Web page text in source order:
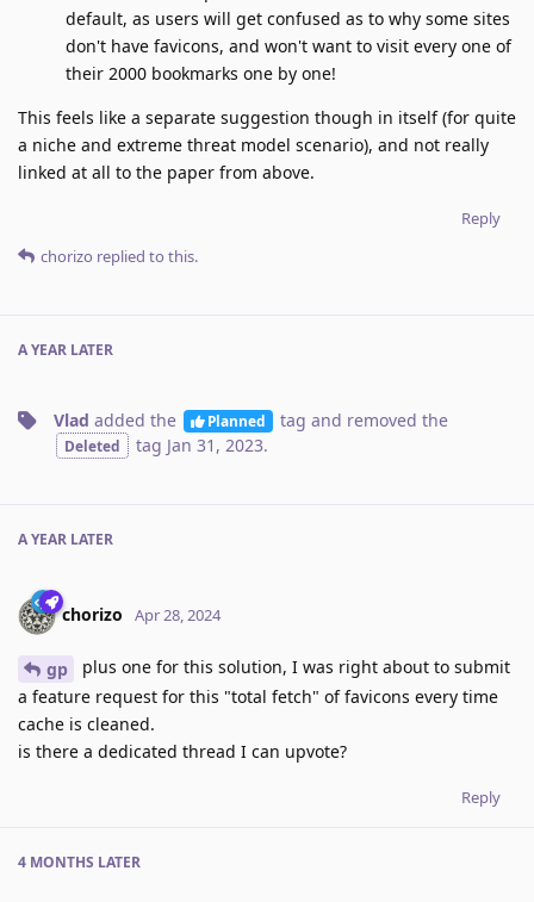
default, as users will get confused as to why some sites
don't have favicons, and won't want to visit every one of
their 2000 bookmarks one by one!
This feels like a separate suggestion though in itself (for quite
a niche and extreme threat model scenario), and not really
linked at all to the paper from above.
Reply
chorizo replied to this.
A YEAR LATER
Vlad added the Planned tag and removed the
Deleted tag Jan 31, 2023.
A YEAR LATER
chorizo Apr 28, 2024
gp
plus one for this solution, I was right about to submit
a feature request for this "total fetch" of favicons every time
cache is cleaned.
is there a dedicated thread I can upvote?
Reply
4 MONTHS LATER